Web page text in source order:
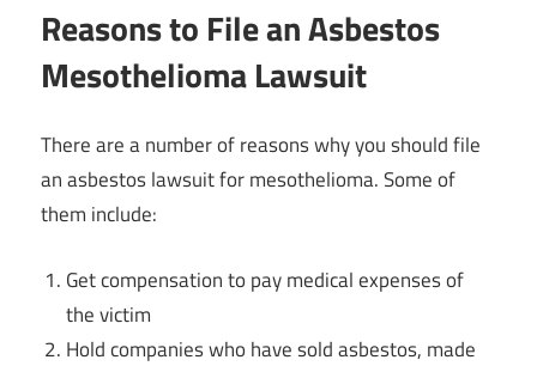
Reasons to File an Asbestos
Mesothelioma Lawsuit
There are a number of reasons why you should file
an asbestos lawsuit for mesothelioma. Some of
them include:
Get compensation to pay medical expenses of
the victim
Hold companies who have sold asbestos, made